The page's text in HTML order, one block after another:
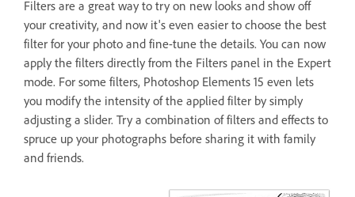
Filters are a great way to try on new looks and show off
your creativity, and now it's even easier to choose the best
filter for your photo and fine-tune the details. You can now
apply the filters directly from the Filters panel in the Expert
mode. For some filters, Photoshop Elements 15 even lets
you modify the intensity of the applied filter by simply
adjusting a slider. Try a combination of filters and effects to
spruce up your photographs before sharing it with family
and friends.